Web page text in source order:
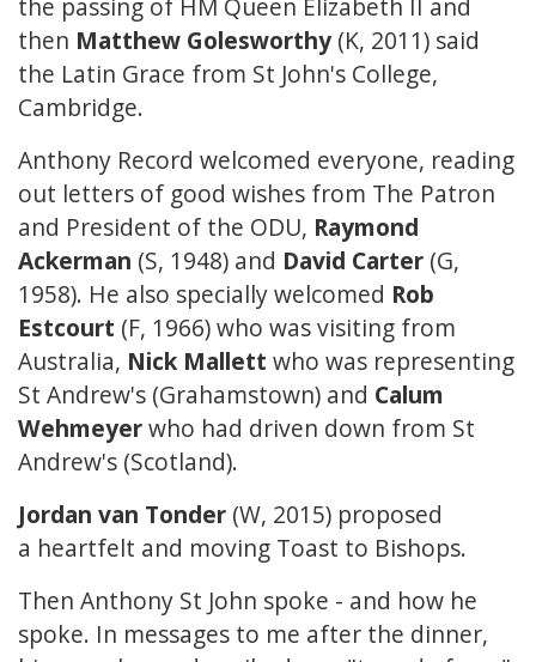
the passing of HM Queen Elizabeth II and
then Matthew Golesworthy (K, 2011) said
the Latin Grace from St John's College,
Cambridge.
Anthony Record welcomed everyone, reading
out letters of good wishes from The Patron
and President of the ODU, Raymond
Ackerman (S, 1948) and David Carter (G,
1958). He also specially welcomed Rob
Estcourt (F, 1966) who was visiting from
Australia, Nick Mallett who was representing
St Andrew's (Grahamstown) and Calum
Wehmeyerwho had driven down from St
Andrew's (Scotland).
Jordan van Tonder (W, 2015) proposed
a heartfelt and moving Toast to Bishops.
Then Anthony St John spoke - and how he
spoke. In messages to me after the dinner,